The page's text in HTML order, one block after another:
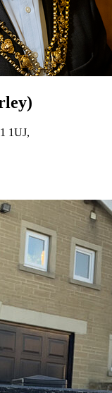
1UJ,